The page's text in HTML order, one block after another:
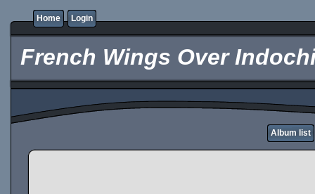
Home Login
French Wings Over
Album list